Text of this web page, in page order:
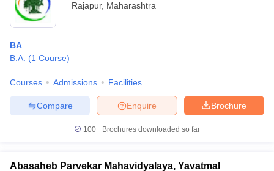
Rajapur, Maharashtra
BA
B.A. (1 Course)
Courses Admissions Facilities
Brochure
Enquire
Compare
100+ Brochures downloaded so far
Abasaheb Parvekar Mahavidyalaya, Yavatmal